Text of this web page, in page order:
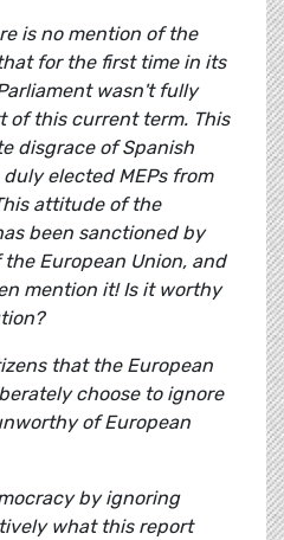
is no mention of the
for the first time in its
wasn't fully
of this current term. This
disgrace of Spanish
elected MEPs from
attitude of the
been sanctioned by
European Union, and
mention it! Is it worthy
that the European
choose to ignore
of European
by ignoring
what this report